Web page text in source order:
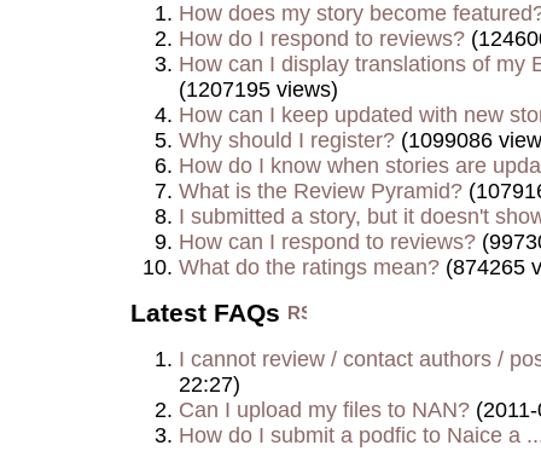
How does my story become
How do I respond to reviews?
How can I display translations of my
(1207195 views)
How can I keep updated with new
Why should I register? (1099086
How do I know when stories are
What is the Review Pyramid?
I submitted a story, but it doesn't
How can I respond to reviews?
What do the ratings mean? (874265
Latest FAQs
I cannot review / contact authors /
22:27)
Can I upload my files to NAN?
How do I submit a podfic to Naice a